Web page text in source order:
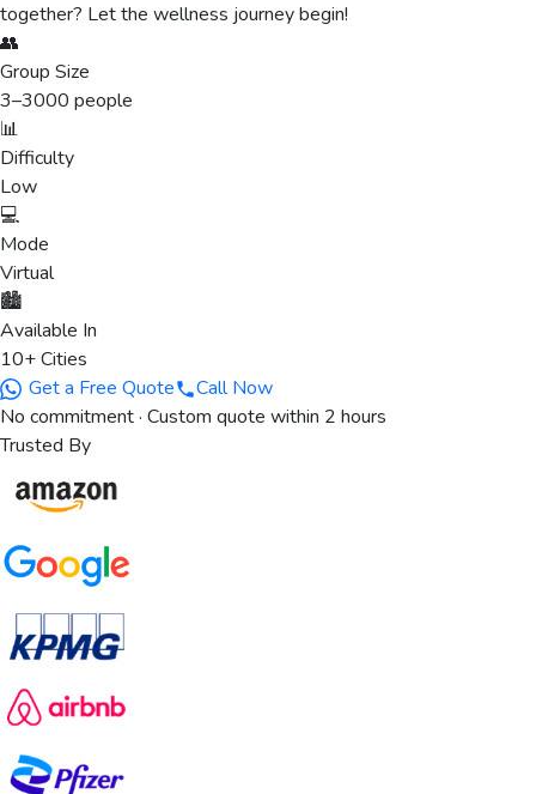
together? Let the wellness journey begin!
👥
Group Size
3–3000 people
📊
Difficulty
Low
💻
Mode
Virtual
🏙️
Available In
10+ Cities
Get a Free Quote
Call Now
No commitment · Custom quote within 2 hours
Trusted By